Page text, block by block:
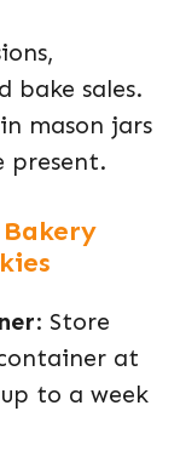
bake sales.
mason jars
present.
: Store
at
to a week